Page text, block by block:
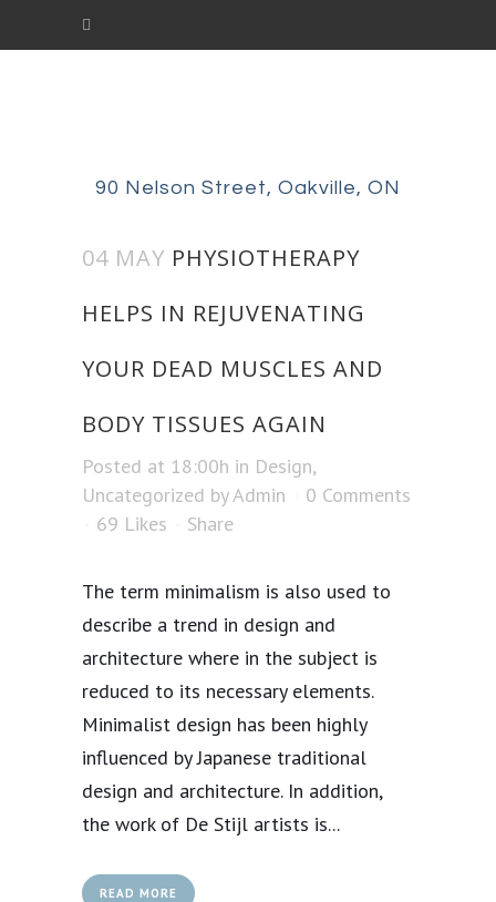
90 Nelson Street, Oakville, ON
04 MAY PHYSIOTHERAPY
HELPS IN REJUVENATING
YOUR DEAD MUSCLES AND
BODY TISSUES AGAIN
Posted at 18:00h in Design,
Uncategorized byAdmin
0 Comments
69 Likes Share
The term minimalism is also used to
describe a trend in design and
architecture where in the subject is
reduced to its necessary elements.
Minimalist design has been highly
influenced by Japanese traditional
design and architecture. In addition,
the work of De Stijl artists is...
READ MORE